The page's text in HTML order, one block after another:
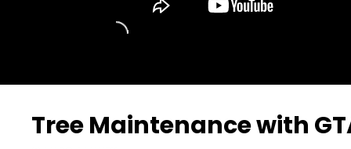
Tree Maintenance with